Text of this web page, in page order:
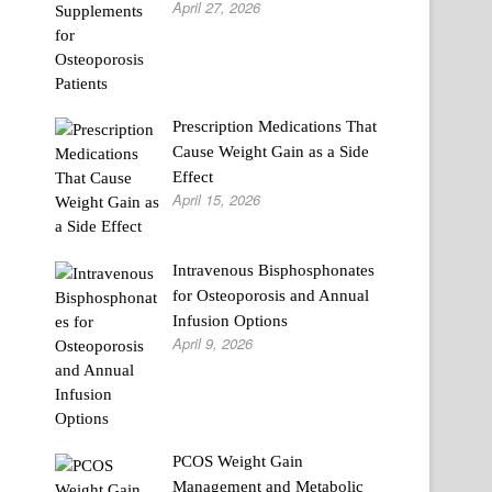
April 27, 2026
Prescription Medications That
Cause Weight Gain as a Side
Effect
April 15, 2026
Intravenous Bisphosphonates
for Osteoporosis and Annual
Infusion Options
April 9, 2026
PCOS Weight Gain
Management and Metabolic